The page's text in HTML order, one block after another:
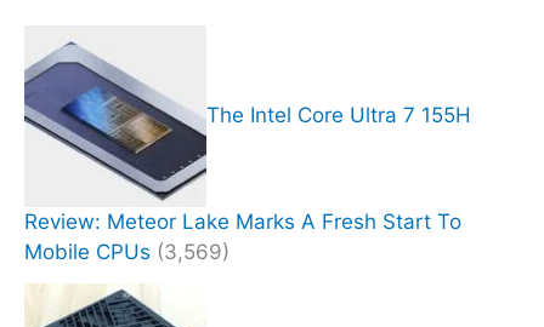
The Intel Core Ultra 7 155H
Review: Meteor Lake Marks A Fresh Start To
Mobile CPUs (3,569)